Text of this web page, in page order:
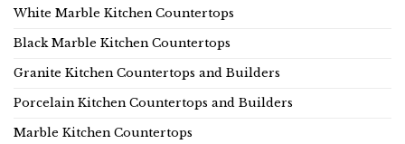
White Marble Kitchen Countertops
Black Marble Kitchen Countertops
Granite Kitchen Countertops and Builders
Porcelain Kitchen Countertops and Builders
Marble Kitchen Countertops